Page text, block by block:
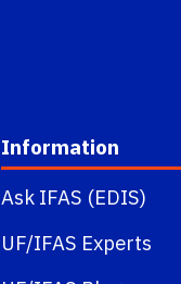
Information
Ask IFAS (EDIS)
UF/IFAS Experts